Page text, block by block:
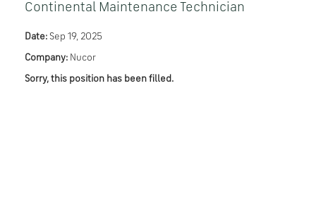
Continental Maintenance Technician
Date: Sep 19, 2025
Company: Nucor
Sorry, this position has been filled.